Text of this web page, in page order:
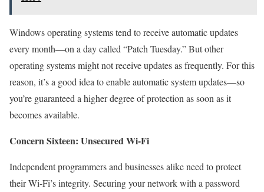
Windows operating systems tend to receive automatic updates
every month—on a day called “Patch Tuesday.” But other
operating systems might not receive updates as frequently. For this
reason, it’s a good idea to enable automatic system updates—so
you’re guaranteed a higher degree of protection as soon as it
becomes available.
Concern Sixteen: Unsecured Wi-Fi
Independent programmers and businesses alike need to protect
their Wi-Fi’s integrity. Securing your network with a password